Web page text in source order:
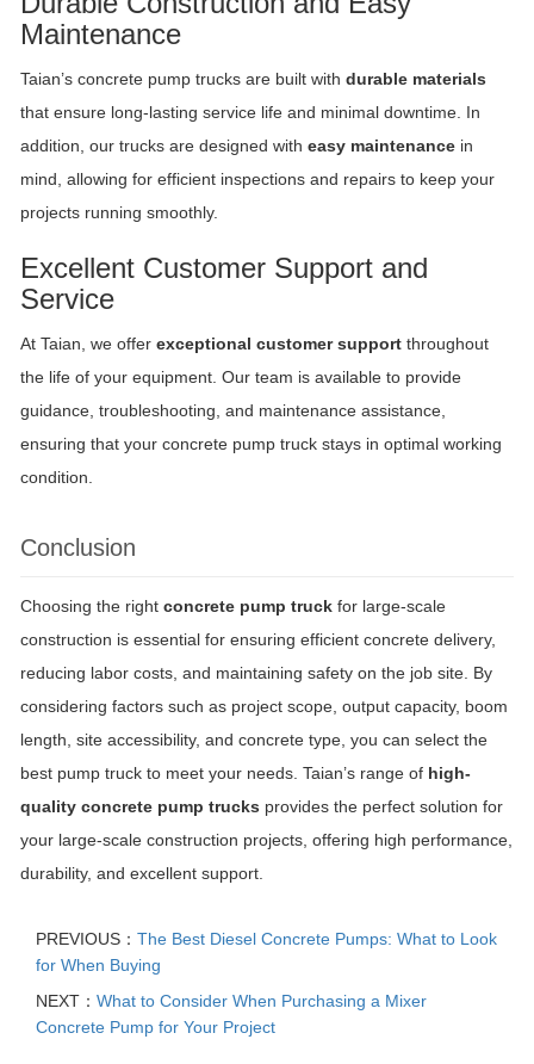
Maintenance
Taian’s concrete pump trucks are built with durable materials
that ensure long-lasting service life and minimal downtime. In
addition, our trucks are designed with easy maintenance in
mind, allowing for efficient inspections and repairs to keep your
projects running smoothly.
Excellent Customer Support and
Service
At Taian, we offer exceptional customer support throughout
the life of your equipment. Our team is available to provide
guidance, troubleshooting, and maintenance assistance,
ensuring that your concrete pump truck stays in optimal working
condition.
Conclusion
Choosing the right concrete pump truck for large-scale
construction is essential for ensuring efficient concrete delivery,
reducing labor costs, and maintaining safety on the job site. By
considering factors such as project scope, output capacity, boom
length, site accessibility, and concrete type, you can select the
best pump truck to meet your needs. Taian’s range of high-
quality concrete pump trucks provides the perfect solution for
your large-scale construction projects, offering high performance,
durability, and excellent support.
PREVIOUS： The Best Diesel Concrete Pumps: What to Look
for When Buying
NEXT： What to Consider When Purchasing a Mixer
Concrete Pump for Your Project